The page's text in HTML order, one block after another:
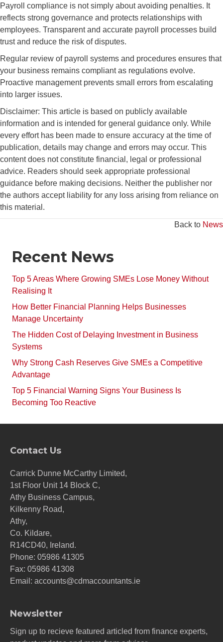
Payroll compliance is not simply about avoiding penalties. It
reflects strong governance and protects relationships with
employees. Transparent and accurate payroll processes build
trust and reduce the risk of disputes.
Regular review of payroll systems and procedures ensures that
your business remains compliant as regulations evolve.
Proactive management prevents small errors from escalating
into larger issues.
Disclaimer: This article is based on publicly available
information and is intended for general guidance only. While
every effort has been made to ensure accuracy at the time of
publication, details may change and errors may occur. This
content does not constitute financial, legal or professional
advice. Readers should seek appropriate professional
guidance before making decisions. Neither the publisher nor
the authors accept liability for any loss arising from reliance on
this material.
Back to News
Recent News
Top 5 Areas Where Growing SMEs Lose Money Without
Realising It
How Better Financial Planning Helps Businesses
Manage Uncertainty
The Hidden Cost of Delaying Investment in Business
Systems
Why Strong Cash Reserves Give SMEs a Competitive
Advantage
Top 5 Financial Warning Signs Your Business Is
Becoming Too Reactive
Contact Us
Carrick Dunne McCarthy Limited,
1st Floor Unit 14 Block C,
Athy Business Campus,
Kilkenny Road,
Athy,
Co. Kildare,
R14CD40, Ireland.
Phone: 05986 41305
Fax: 05986 41308
Email: accounts@cdmaccountants.ie
Newsletter
Sign up to recieve featured articled from finance experts,